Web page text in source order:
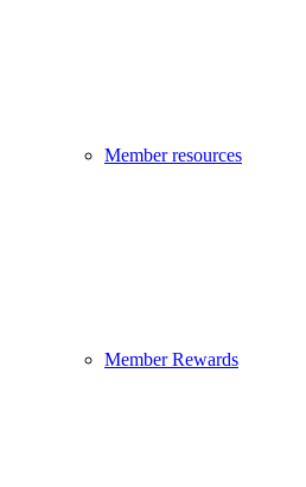
Member resources
Member Rewards